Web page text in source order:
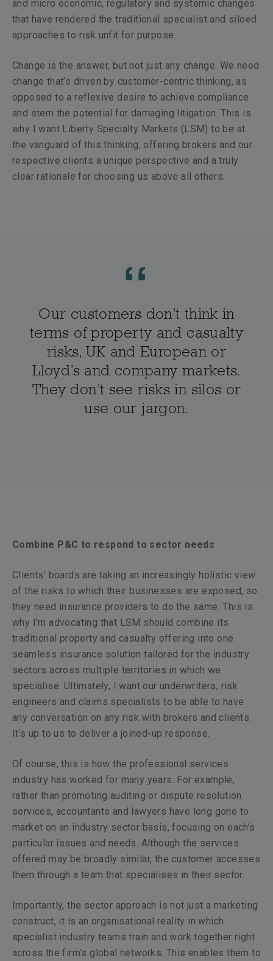
and micro economic, regulatory and systemic changes
that have rendered the traditional specialist and siloed
approaches to risk unfit for purpose.
Change is the answer, but not just any change. We need
change that’s driven by customer-centric thinking, as
opposed to a reflexive desire to achieve compliance
and stem the potential for damaging litigation. This is
why I want Liberty Specialty Markets (LSM) to be at
the vanguard of this thinking, offering brokers and our
respective clients a unique perspective and a truly
clear rationale for choosing us above all others.
Our customers don’t think in
terms of property and casualty
risks, UK and European or
Lloyd’s and company markets.
They don’t see risks in silos or
use our jargon.
Combine P&C to respond to sector needs
Clients’ boards are taking an increasingly holistic view
of the risks to which their businesses are exposed, so
they need insurance providers to do the same. This is
why I’m advocating that LSM should combine its
traditional property and casualty offering into one
seamless insurance solution tailored for the industry
sectors across multiple territories in which we
specialise. Ultimately, I want our underwriters, risk
engineers and claims specialists to be able to have
any conversation on any risk with brokers and clients.
It’s up to us to deliver a joined-up response.
Of course, this is how the professional services
industry has worked for many years. For example,
rather than promoting auditing or dispute resolution
services, accountants and lawyers have long gone to
market on an industry sector basis, focusing on each’s
particular issues and needs. Although the services
offered may be broadly similar, the customer accesses
them through a team that specialises in their sector.
Importantly, the sector approach is not just a marketing
construct, it is an organisational reality in which
specialist industry teams train and work together right
across the firm’s global networks. This enables them to